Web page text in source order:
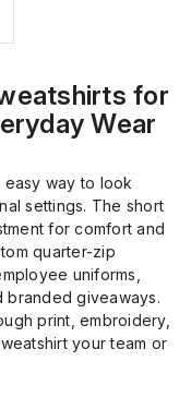
for
Wear
easy way to look
settings. The short
for comfort and
quarter-zip
uniforms,
branded giveaways.
print, embroidery,
your team or